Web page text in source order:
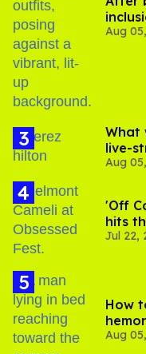
out of
Aug
What
live-
and
Aug
'Off
hits
video
Jul 22,
How
Aug